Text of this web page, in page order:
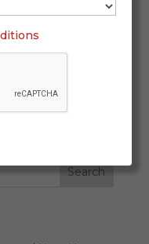
for a few
into a story of
is not only
driven by
Search